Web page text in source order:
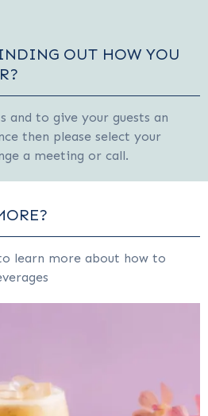
OUT HOW YOU
to give your guests an
then please select your
a meeting or call.
learn more about how to